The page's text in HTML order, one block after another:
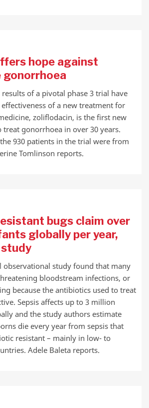
hope against
of a pivotal phase 3 trial have
of a new treatment for
zoliflodacin, is the first new
gonorrhoea in over 30 years.
930 patients in the trial were from
Tomlinson reports.
bugs claim over
globally per year,
observational study found that many
bloodstream infections, or
because the antibiotics used to treat
Sepsis affects up to 3 million
and the study authors estimate
die every year from sepsis that
resistant – mainly in low- to
Adele Baleta reports.